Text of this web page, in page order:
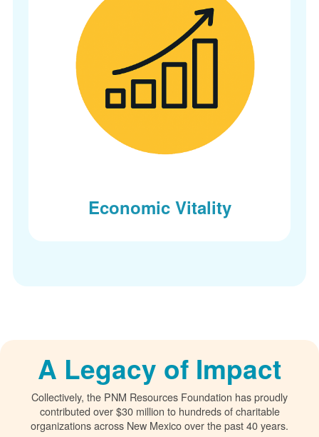
Economic Vitality
A Legacy of Impact
Collectively, the PNM Resources Foundation has proudly
contributed over $30 million to hundreds of charitable
organizations across New Mexico over the past 40 years.